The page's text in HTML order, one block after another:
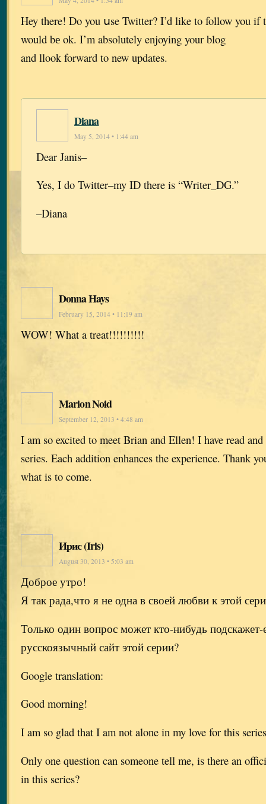
Hey there! Do you սse Twitter? I’d like to follow you if
would bе ok. I’m absolutely enjoying your blog
and llook forward to new updates.
Diana
May 5, 2014 • 1:44 am
Dear Janis–
Yes, I do Twitter–my ID there is “Writer_DG.”
–Diana
Donna Hays
February 15, 2014 • 11:19 am
WOW! What a treat!!!!!!!!!!
Marion Noid
September 12, 2013 • 4:48 am
I am so excited to meet Brian and Ellen! I have read
series. Each addition enhances the experience. Thank
what is to come.
Ирис (Iris)
August 30, 2013 • 5:03 am
Доброе утро!
Я так рада,что я не одна в своей любви к этой
Только один вопрос может кто-нибудь
русскоязычный сайт этой серии?
Google translation:
Good morning!
I am so glad that I am not alone in my love for this
Only one question can someone tell me, is there an
in this series?